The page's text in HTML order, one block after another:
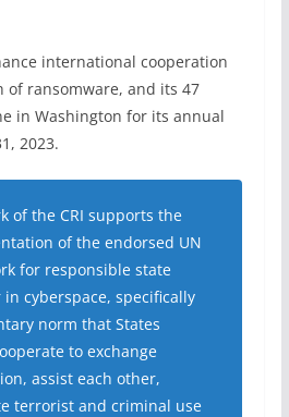
international cooperation
of ransomware, and its 47
in Washington for its annual
2023.
of the CRI supports the
of the endorsed UN
for responsible state
in cyberspace, specifically
norm that States
to exchange
assist each other,
terrorist and criminal use